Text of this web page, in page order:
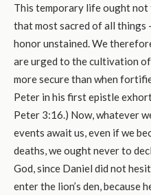
This temporary life ought not
that most sacred of all things
honor unstained. We
are urged to the cultivation
more secure than when
Peter in his first epistle
Peter 3:16.) Now, whatever
events await us, even if we
deaths, we ought never to
God, since Daniel did not
enter the lion’s den, because